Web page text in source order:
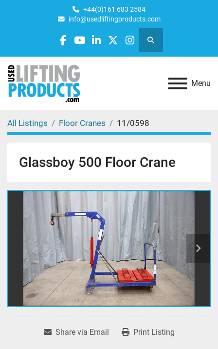
+44(0)161 683 2584
info@usedliftingproducts.com
facebook
youtube
linkedin
twitterinstagram
Search
Menu
All Listings Floor Cranes 11/0598
Glassboy 500 Floor Crane
Share via Email Print Listing